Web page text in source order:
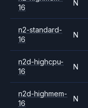
16
N
n2-standard-
16
N
n2d-highcpu-
16
N
n2d-highmem-
16
N